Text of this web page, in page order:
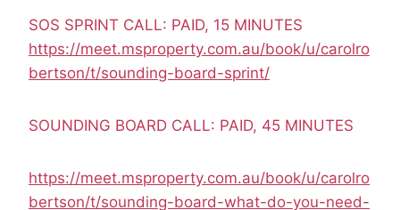
SOS SPRINT CALL: PAID, 15 MINUTES
https://meet.msproperty.com.au/book/u/carolro
bertson/t/sounding-board-sprint/
SOUNDING BOARD CALL: PAID, 45 MINUTES
https://meet.msproperty.com.au/book/u/carolro
bertson/t/sounding-board-what-do-you-need-